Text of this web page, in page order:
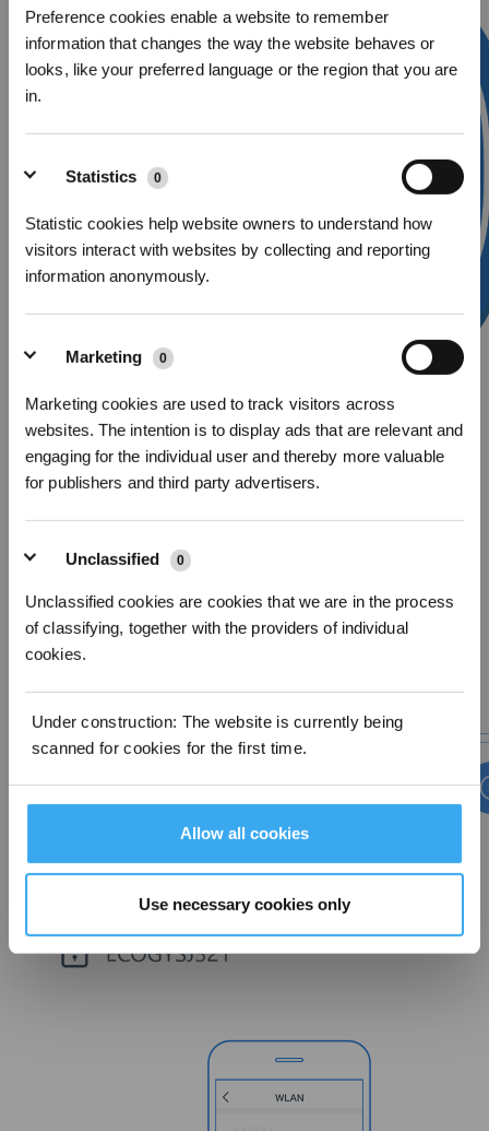
Preference cookies enable a website to remember
information that changes the way the website behaves or
looks, like your preferred language or the region that you are
in.
Statistics 0
Statistic cookies help website owners to understand how
visitors interact with websites by collecting and reporting
information anonymously.
Marketing 0
Marketing cookies are used to track visitors across
websites. The intention is to display ads that are relevant and
engaging for the individual user and thereby more valuable
for publishers and third party advertisers.
Unclassified 0
Unclassified cookies are cookies that we are in the process
of classifying, together with the providers of individual
cookies.
Under construction: The website is currently being
scanned for cookies for the first time.
Allow all cookies
Use necessary cookies only
d.Connect the robot to home Wi-Fi
Meanwhile, the network information and password will be sent to the robot.
The robot will try to connect to the home Wi-Fi.
iOS: Open the settings on the mobile device and select the Wi-Fi network
to complete.
Sign Up & Get Rewarded
Get Rewards